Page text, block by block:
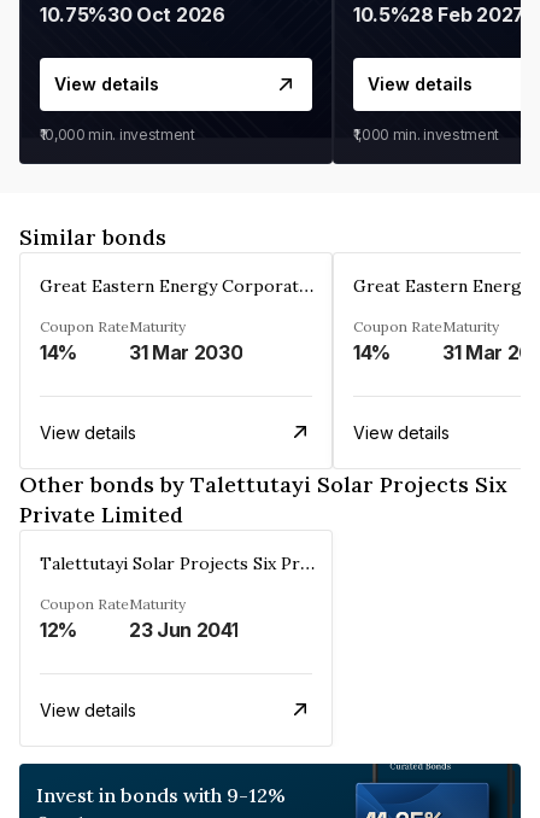
10.75%30 Oct 2026
View details
₹10,000 min. investment
10.5%28 Feb 2027
View details
₹1,000 min. investment
Similar bonds
Great Eastern Energy Corporation Limited
Coupon Rate
14%
Maturity
31 Mar 2030
View details
Coupon Rate
14%
Maturity
31 Mar
View details
Other bonds by Talettutayi Solar Projects Six
Private Limited
Talettutayi Solar Projects Six Private Limited
Coupon Rate
12%
Maturity
23 Jun 2041
View details
Invest in bonds with 9-12%